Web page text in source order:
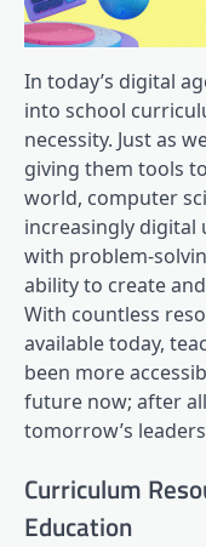
In today’s digital
into school
necessity. Just as
giving them tools
world, computer
increasingly digital
with problem-
ability to create
With countless
available today,
been more
future now; after
tomorrow’s
Curriculum
Education